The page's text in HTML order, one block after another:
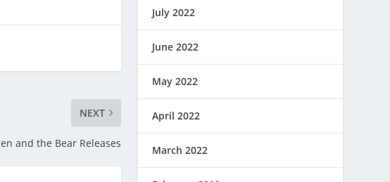
NEXT
and the Bear Releases
July 2022
June 2022
May 2022
April 2022
March 2022